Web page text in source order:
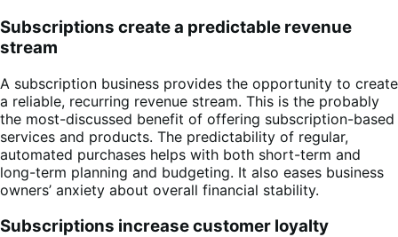
Subscriptions create a predictable revenue
stream
A subscription business provides the opportunity to create
a reliable, recurring revenue stream. This is the probably
the most-discussed benefit of offering subscription-based
services and products. The predictability of regular,
automated purchases helps with both short-term and
long-term planning and budgeting. It also eases business
owners’ anxiety about overall financial stability.
Subscriptions increase customer loyalty